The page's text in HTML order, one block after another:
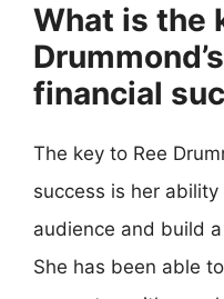
What is the
financial
The key to Ree
success is her
audience and build
She has been able